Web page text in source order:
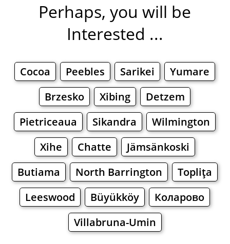
Perhaps, you will be
Interested ...
Cocoa Peebles Sarikei
Yumare
Brzesko
Xibing
Detzem
Pietriceaua
Sikandra
Wilmington
Xihe
Chatte
Jämsänkoski
Butiama
North Barrington
Topliţa
Leeswood
Büyükköy
Коларово
Villabruna-Umin